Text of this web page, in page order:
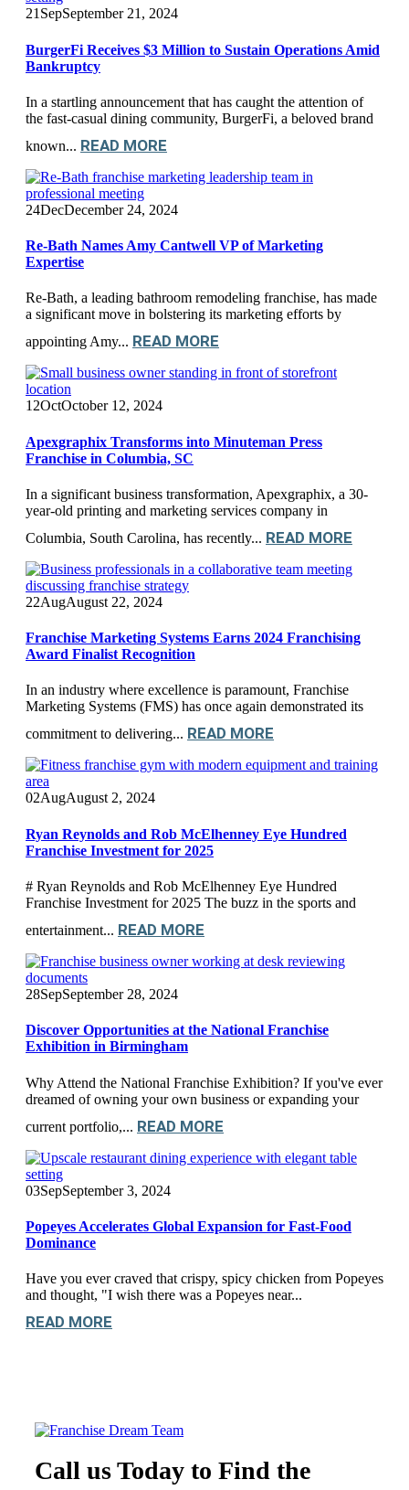
21 SepSeptember 21, 2024
BurgerFi Receives $3 Million to Sustain Operations Amid
Bankruptcy
In a startling announcement that has caught the attention of
the fast-casual dining community, BurgerFi, a beloved brand
known... READ MORE
24DecDecember 24, 2024
Re-Bath Names Amy Cantwell VP of Marketing
Expertise
Re-Bath, a leading bathroom remodeling franchise, has made
a significant move in bolstering its marketing efforts by
appointing Amy... READ MORE
12OctOctober 12, 2024
Apexgraphix Transforms into Minuteman Press
Franchise in Columbia, SC
In a significant business transformation, Apexgraphix, a 30-
year-old printing and marketing services company in
Columbia, South Carolina, has recently... READ MORE
22AugAugust 22, 2024
Franchise Marketing Systems Earns 2024 Franchising
Award Finalist Recognition
In an industry where excellence is paramount, Franchise
Marketing Systems (FMS) has once again demonstrated its
commitment to delivering... READ MORE
02AugAugust 2, 2024
Ryan Reynolds and Rob McElhenney Eye Hundred
Franchise Investment for 2025
# Ryan Reynolds and Rob McElhenney Eye Hundred
Franchise Investment for 2025 The buzz in the sports and
entertainment... READ MORE
28SepSeptember 28, 2024
Discover Opportunities at the National Franchise
Exhibition in Birmingham
Why Attend the National Franchise Exhibition? If you've ever
dreamed of owning your own business or expanding your
current portfolio,... READ MORE
03SepSeptember 3, 2024
Popeyes Accelerates Global Expansion for Fast-Food
Dominance
Have you ever craved that crispy, spicy chicken from Popeyes
and thought, "I wish there was a Popeyes near...
READ MORE
Call us Today to Find the